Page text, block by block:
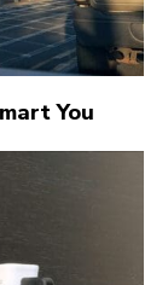
You